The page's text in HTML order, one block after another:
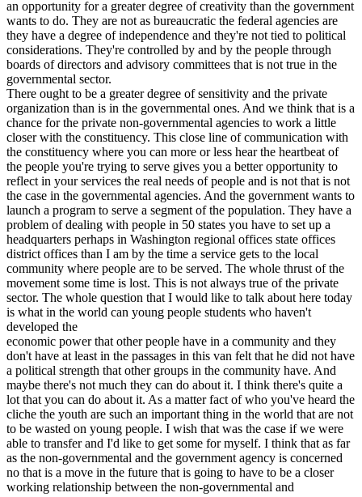
an opportunity for a greater degree of creativity than the government
wants to do. They are not as bureaucratic the federal agencies are
they have a degree of independence and they're not tied to political
considerations. They're controlled by and by the people through
boards of directors and advisory committees that is not true in the
governmental sector.
There ought to be a greater degree of sensitivity and the private
organization than is in the governmental ones. And we think that is a
chance for the private non-governmental agencies to work a little
closer with the constituency. This close line of communication with
the constituency where you can more or less hear the heartbeat of
the people you're trying to serve gives you a better opportunity to
reflect in your services the real needs of people and is not that is not
the case in the governmental agencies. And the government wants to
launch a program to serve a segment of the population. They have a
problem of dealing with people in 50 states you have to set up a
headquarters perhaps in Washington regional offices state offices
district offices than I am by the time a service gets to the local
community where people are to be served. The whole thrust of the
movement some time is lost. This is not always true of the private
sector. The whole question that I would like to talk about here today
is what in the world can young people students who haven't
developed the
economic power that other people have in a community and they
don't have at least in the passages in this van felt that he did not have
a political strength that other groups in the community have. And
maybe there's not much they can do about it. I think there's quite a
lot that you can do about it. As a matter fact of who you've heard the
cliche the youth are such an important thing in the world that are not
to be wasted on young people. I wish that was the case if we were
able to transfer and I'd like to get some for myself. I think that as far
as the non-governmental and the government agency is concerned
no that is a move in the future that is going to have to be a closer
working relationship between the non-governmental and